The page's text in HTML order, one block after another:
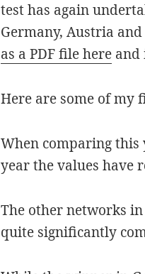
test has again
Germany, Austria
as a PDF file here and
Here are some of my
When comparing
year the values have
The other networks
quite significantly